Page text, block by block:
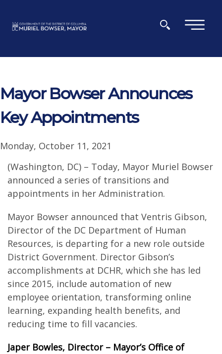
×
Mayor Bowser Announces
Key Appointments
Monday, October 11, 2021
(Washington, DC) – Today, Mayor Muriel Bowser
announced a series of transitions and
appointments in her Administration.
Mayor Bowser announced that Ventris Gibson,
Director of the DC Department of Human
Resources, is departing for a new role outside
District Government. Director Gibson’s
accomplishments at DCHR, which she has led
since 2015, include automation of new
employee orientation, transforming online
learning, expanding health benefits, and
reducing time to fill vacancies.
Japer Bowles, Director – Mayor’s Office of